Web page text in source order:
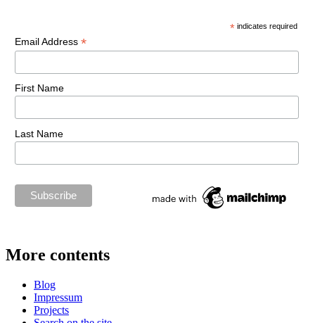
* indicates required
Email Address *
First Name
Last Name
More contents
Blog
Impressum
Projects